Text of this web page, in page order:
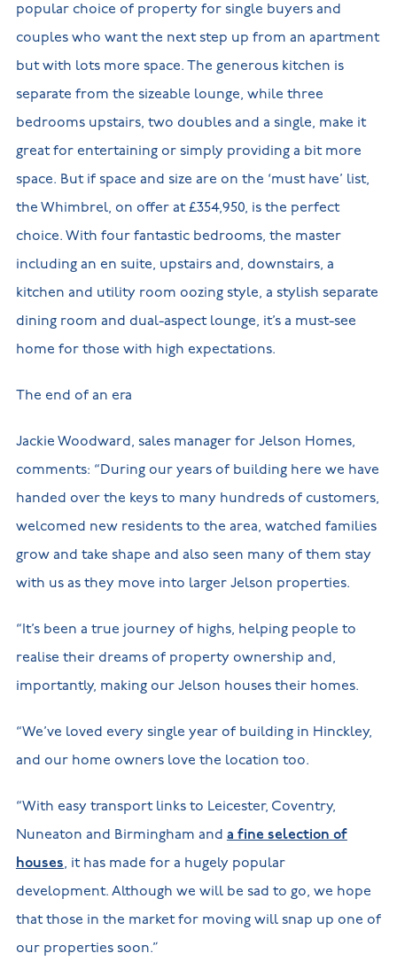
popular choice of property for single buyers and
couples who want the next step up from an apartment
but with lots more space. The generous kitchen is
separate from the sizeable lounge, while three
bedrooms upstairs, two doubles and a single, make it
great for entertaining or simply providing a bit more
space. But if space and size are on the ‘must have’ list,
the Whimbrel, on offer at £354,950, is the perfect
choice. With four fantastic bedrooms, the master
including an en suite, upstairs and, downstairs, a
kitchen and utility room oozing style, a stylish separate
dining room and dual-aspect lounge, it’s a must-see
home for those with high expectations.
The end of an era
Jackie Woodward, sales manager for Jelson Homes,
comments: “During our years of building here we have
handed over the keys to many hundreds of customers,
welcomed new residents to the area, watched families
grow and take shape and also seen many of them stay
with us as they move into larger Jelson properties.
“It’s been a true journey of highs, helping people to
realise their dreams of property ownership and,
importantly, making our Jelson houses their homes.
“We’ve loved every single year of building in Hinckley,
and our home owners love the location too.
“With easy transport links to Leicester, Coventry,
Nuneaton and Birmingham and a fine selection of
houses, it has made for a hugely popular
development. Although we will be sad to go, we hope
that those in the market for moving will snap up one of
our properties soon.”